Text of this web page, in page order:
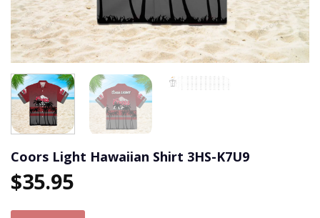
Coors Light Hawaiian Shirt 3HS-K7U9
$35.95